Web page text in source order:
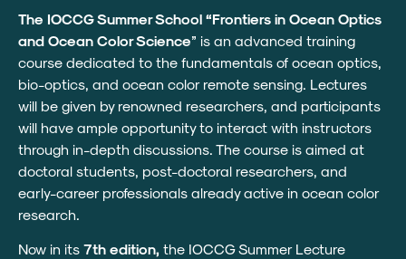
The IOCCG Summer School “Frontiers in Ocean Optics
and Ocean Color Science” is an advanced training
course dedicated to the fundamentals of ocean optics,
bio-optics, and ocean color remote sensing. Lectures
will be given by renowned researchers, and participants
will have ample opportunity to interact with instructors
through in-depth discussions. The course is aimed at
doctoral students, post-doctoral researchers, and
early-career professionals already active in ocean color
research.
Now in its 7th edition, the IOCCG Summer Lecture